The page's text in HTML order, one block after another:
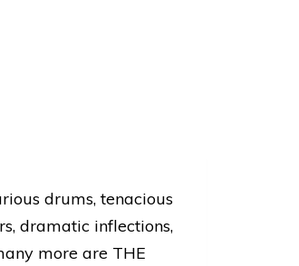
drums, tenacious
dramatic inflections,
more are THE